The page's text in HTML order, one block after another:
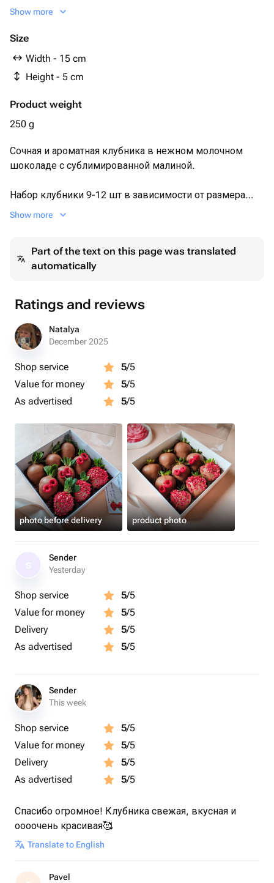
Свежая клубника
Show more
Size
Width - 15 cm
Height - 5 cm
Product weight
250 g
Сочная и ароматная клубника в нежном молочном
шоколаде с сублимированной малиной.
Набор клубники 9-12 шт в зависимости от размера
ягоды 🍓
коробочку с прозрачной крышкой, оформляем
лентой, кладём информационную карточку и
Размер коробочки: 15×15×5 см.
Срок годности клубники в шоколаде - 24 часа.
Рекомендуем хранить клубнику в шоколаде в
холодильнике
Перед употреблением подержать 15 минут при
комнатной температуре.
Приятного аппетита 🍓
Show more
Part of the text on this page was translated
automatically
Ratings and reviews
Natalya
December 2025
Shop service 5/5
Value for money
5/5
As advertised
5/5
photo before delivery product photo
Sender
Yesterday
Shop service 5/5
Value for money
5/5
Delivery
5/5
As advertised
5/5
Sender
This week
Shop service 5/5
Value for money
5/5
Delivery
5/5
As advertised
5/5
Спасибо огромное! Клубника свежая, вкусная и
оооочень красивая🥰
Translate to English
Pavel